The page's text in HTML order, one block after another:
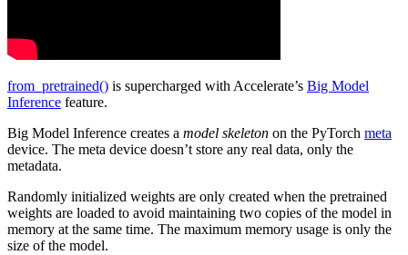
from_pretrained() is supercharged with Accelerate’s Big Model
Inference feature.
Big Model Inference creates a model skeleton on the PyTorch meta
device. The meta device doesn’t store any real data, only the
metadata.
Randomly initialized weights are only created when the pretrained
weights are loaded to avoid maintaining two copies of the model in
memory at the same time. The maximum memory usage is only the
size of the model.